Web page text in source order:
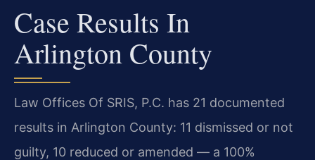
Case Results In
Arlington County
Law Offices Of SRIS, P.C. has 21 documented
results in Arlington County: 11 dismissed or not
guilty, 10 reduced or amended — a 100%